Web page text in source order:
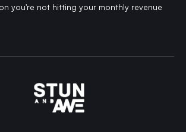
you're not hitting your monthly revenue